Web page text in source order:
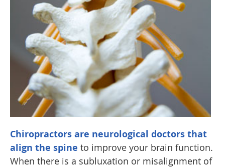
Chiropractors are neurological doctors that
align the spine to improve your brain function.
When there is a subluxation or misalignment of